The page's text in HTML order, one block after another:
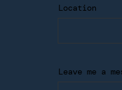
Location
Leave me a